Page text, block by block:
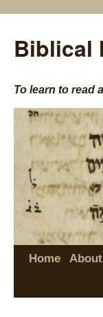
Biblical
To learn to read
Home About